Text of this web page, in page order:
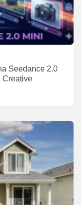
Seedance 2.0
Creative